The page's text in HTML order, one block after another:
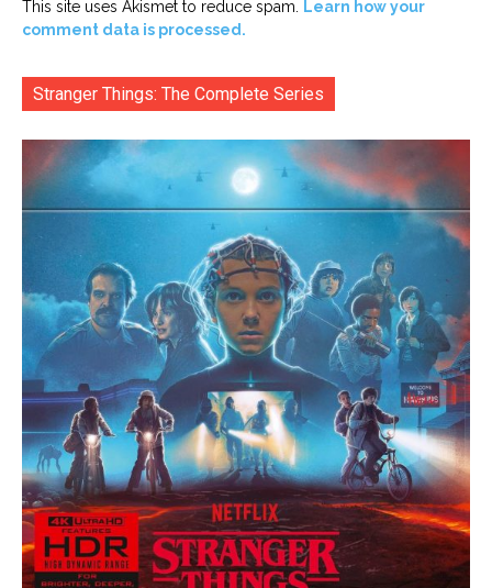
This site uses Akismet to reduce spam.
Learn how your
comment data is processed.
Stranger Things: The Complete Series